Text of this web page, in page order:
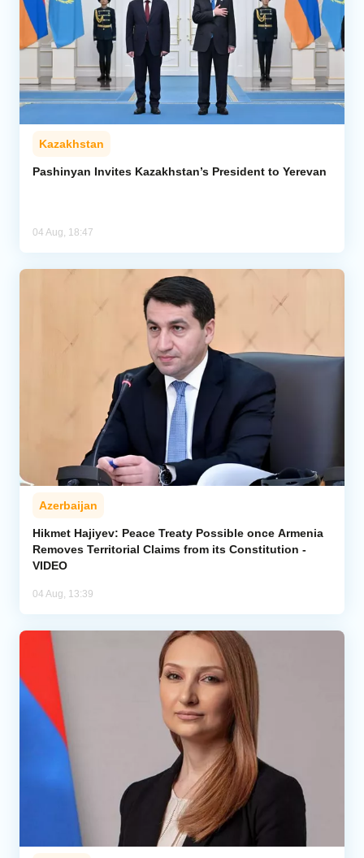
Kazakhstan
Pashinyan Invites Kazakhstan’s President to Yerevan
04 Aug, 18:47
Azerbaijan
Hikmet Hajiyev: Peace Treaty Possible once Armenia
Removes Territorial Claims from its Constitution -
VIDEO
04 Aug, 13:39